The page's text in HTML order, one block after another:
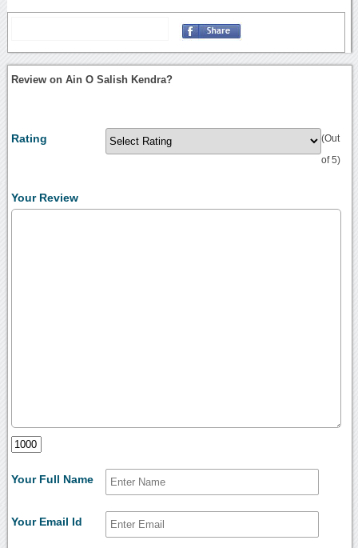
Review on Ain O Salish Kendra?
Rating (Out
of 5)
Your Review
Your Full Name
Your Email Id